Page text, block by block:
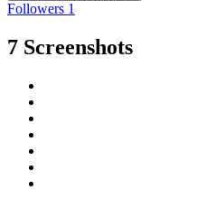
Followers 1
7 Screenshots